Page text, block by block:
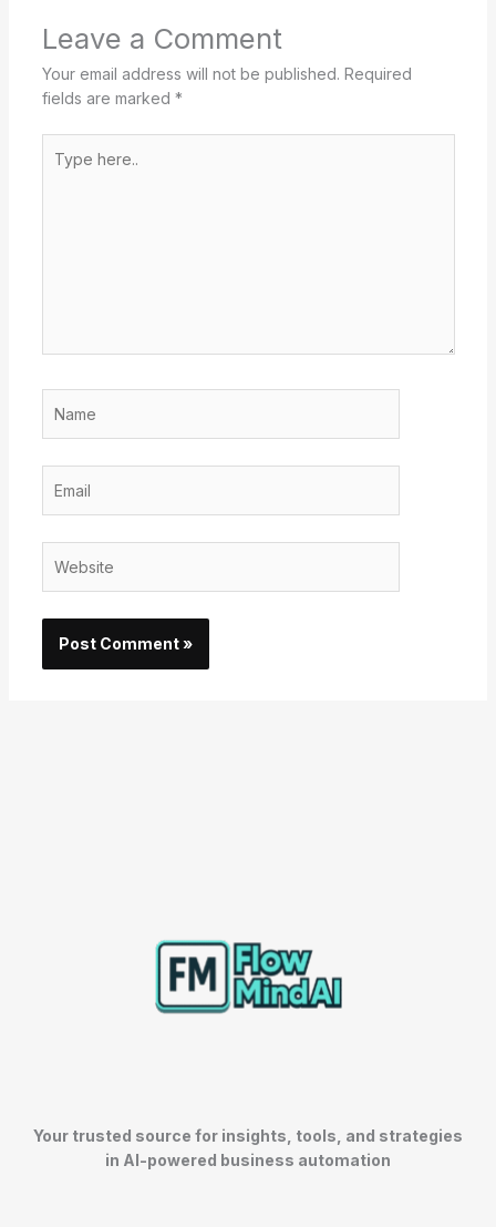
Leave a Comment
Your email address will not be published. Required
fields are marked *
here..
Your trusted source for insights, tools, and strategies
in AI-powered business automation